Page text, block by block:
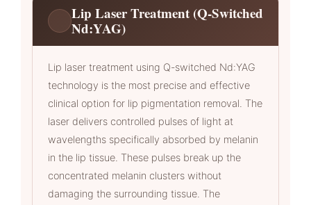
Lip Laser Treatment (Q-Switched
Nd:YAG)
Lip laser treatment using Q-switched Nd:YAG
technology is the most precise and effective
clinical option for lip pigmentation removal. The
laser delivers controlled pulses of light at
wavelengths specifically absorbed by melanin
in the lip tissue. These pulses break up the
concentrated melanin clusters without
damaging the surrounding tissue. The